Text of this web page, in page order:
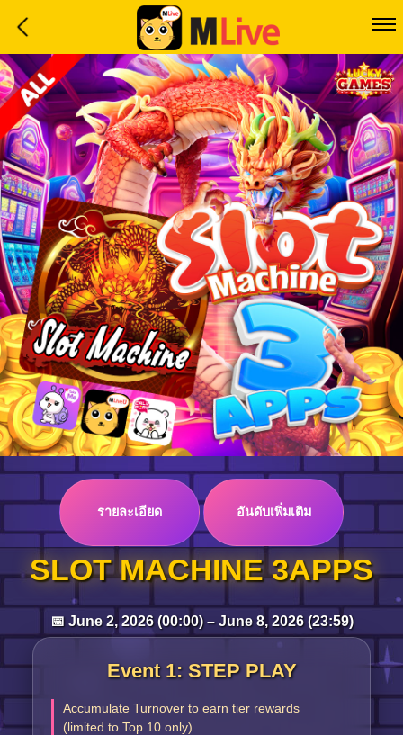
Home
Event
LuckyGame
WinwinCoin
Debit
Mdoll
Help
Support
Language
:
Log in
Top up
รายละเอียด อันดับเพิ่มเติม
SLOT MACHINE 3APPS
📅 June 2, 2026 (00:00) – June 8, 2026 (23:59)
Event 1: STEP PLAY
Accumulate Turnover to earn tier rewards
(limited to Top 10 only).